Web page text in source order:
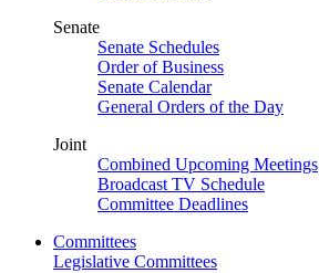
Senate
Senate Schedules
Order of Business
Senate Calendar
General Orders of the Day
Joint
Combined Upcoming Meetings
Broadcast TV Schedule
Committee Deadlines
Committees
Legislative Committees